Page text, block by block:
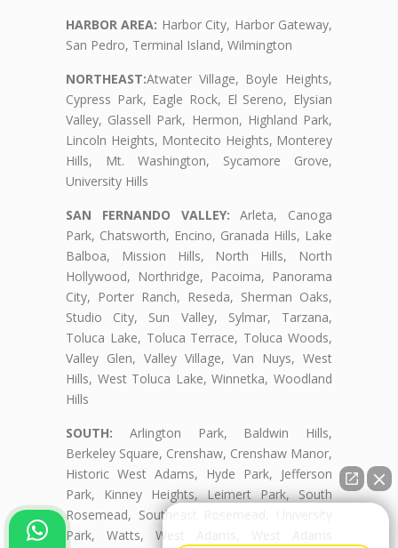
HARBOR AREA: Harbor City, Harbor Gateway,
San Pedro, Terminal Island, Wilmington
NORTHEAST:Atwater Village, Boyle Heights,
Cypress Park, Eagle Rock, El Sereno, Elysian
Valley, Glassell Park, Hermon, Highland Park,
Lincoln Heights, Montecito Heights, Monterey
Hills, Mt. Washington, Sycamore Grove,
University Hills
SAN FERNANDO VALLEY: Arleta, Canoga
Park, Chatsworth, Encino, Granada Hills, Lake
Balboa, Mission Hills, North Hills, North
Hollywood, Northridge, Pacoima, Panorama
City, Porter Ranch, Reseda, Sherman Oaks,
Studio City, Sun Valley, Sylmar, Tarzana,
Toluca Lake, Toluca Terrace, Toluca Woods,
Valley Glen, Valley Village, Van Nuys, West
Hills, West Toluca Lake, Winnetka, Woodland
Hills
SOUTH: Arlington Park, Baldwin Hills,
Berkeley Square, Crenshaw, Crenshaw Manor,
Historic West Adams, Hyde Park, Jefferson
Park, Kinney Heights, Leimert Park, South
Rosemead, Southeast Rosemead, University
Park, Watts, West Adams, West Adams